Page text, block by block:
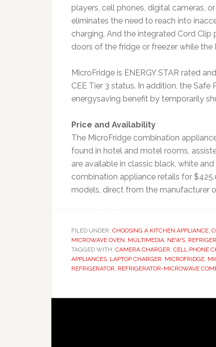
players, cell phones, digital cameras,
eliminates the need to reach into
charging. And the integrated Cord
doors of the fridge or freezer while the
MicroFridge is ENERGY STAR rated
CEE Tier 3 status. In addition, the
energysaving benefit by temporarily
Price and Availability
The MicroFridge combination
found in hotel and motel rooms,
are available in classic black, white
combination appliance retails for
models, direct from the manufacturer
FILED UNDER: CHOOSING A KITCHEN APPLIANCE,
MICROWAVE OVEN, MULTIMEDIA, NEWS,
TAGGED WITH: CAMERA CHARGER, CELL PHONE
APPLIANCES, LAPTOP CHARGER, MICROFRIDGE,
REFRIGERATOR, REFRIGERATOR-MICROWAVE